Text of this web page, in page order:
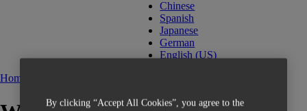
Chinese
Spanish
Japanese
German
English (US)
Home
By clicking “Accept All Cookies”, you agree to the